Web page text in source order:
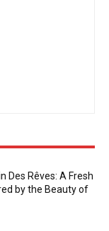
Des Rêves: A Fresh
by the Beauty of